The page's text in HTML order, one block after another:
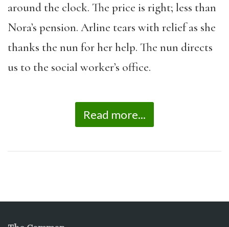
around the clock. The price is right; less than
Nora’s pension. Arline tears with relief as she
thanks the nun for her help. The nun directs
us to the social worker’s office.
Read more...